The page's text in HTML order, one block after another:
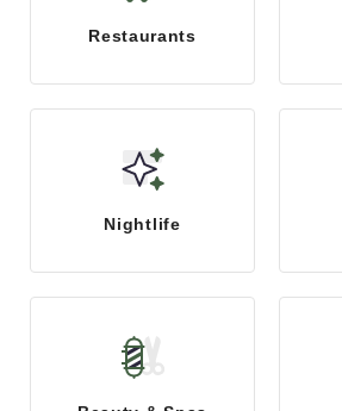
Restaurants
Nightlife